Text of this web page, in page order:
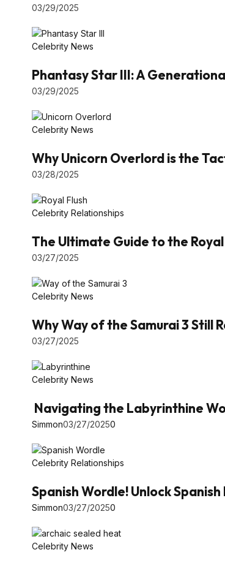
03/29/2025
Celebrity News
Phantasy Star III: A
03/29/2025
Celebrity News
Why Unicorn Overlord is the
03/28/2025
Celebrity Relationships
The Ultimate Guide to the Royal
03/27/2025
Celebrity News
Why Way of the Samurai 3 Still
03/27/2025
Celebrity News
Navigating the Labyrinthine
Simmon03/27/20250
Celebrity Relationships
Spanish Wordle! Unlock
Simmon03/27/20250
Celebrity News